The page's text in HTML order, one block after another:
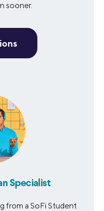
sooner.
Specialist
from a SoFi Student